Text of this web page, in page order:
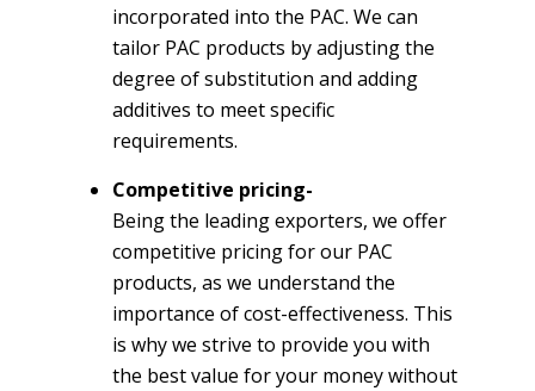
incorporated into the PAC. We can
tailor PAC products by adjusting the
degree of substitution and adding
additives to meet specific
requirements.
Competitive pricing-
Being the leading exporters, we offer
competitive pricing for our PAC
products, as we understand the
importance of cost-effectiveness. This
is why we strive to provide you with
the best value for your money without